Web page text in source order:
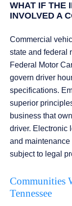
WHAT IF THE
INVOLVED A
Commercial
state and federal
Federal Motor
govern driver
specifications.
superior
business that
driver. Electronic
and
subject to legal
Communities
Tennessee